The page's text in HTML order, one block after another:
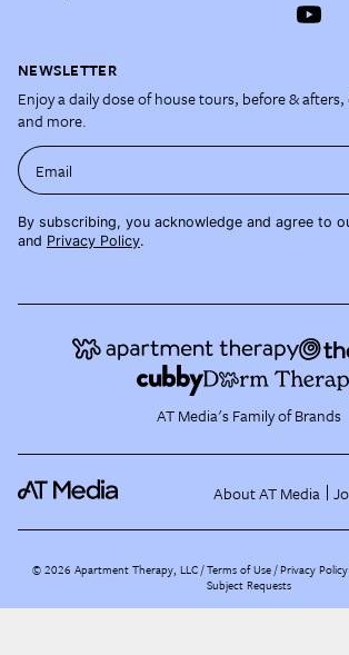
NEWSLETTER
Enjoy a daily dose of house tours, before &
and more.
Email
By subscribing, you acknowledge and agree to
and Privacy Policy.
AT Media's Family of Brands
About AT Media
©2026 Apartment Therapy, LLC /Terms of Use Privacy Policy
Subject Requests